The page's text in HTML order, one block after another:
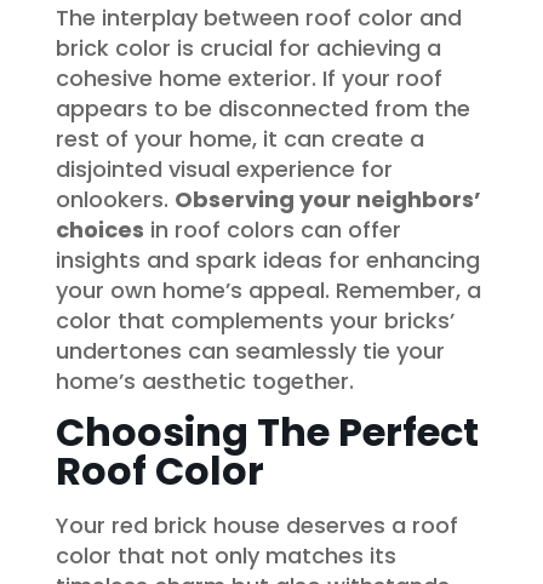
The interplay between roof color and
brick color is crucial for achieving a
cohesive home exterior. If your roof
appears to be disconnected from the
rest of your home, it can create a
disjointed visual experience for
onlookers. Observing your neighbors’
choices in roof colors can offer
insights and spark ideas for enhancing
your own home’s appeal. Remember, a
color that complements your bricks’
undertones can seamlessly tie your
home’s aesthetic together.
Choosing The Perfect
Roof Color
Your red brick house deserves a roof
color that not only matches its